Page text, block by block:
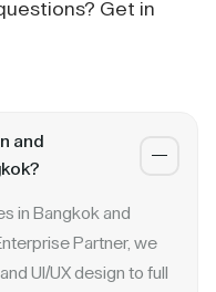
Get in
and
in Bangkok and
Partner, we
UI/UX design to full